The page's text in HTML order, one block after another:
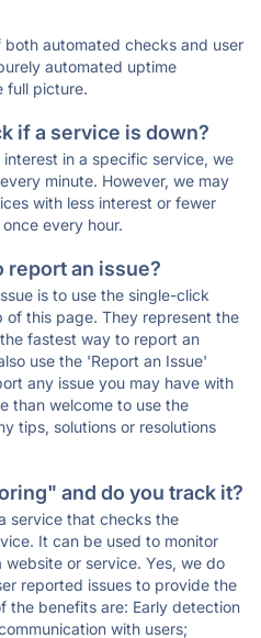
automated checks and user
automated uptime
full picture.
if a service is down?
in a specific service, we
minute. However, we may
with less interest or fewer
every hour.
report an issue?
is to use the single-click
this page. They represent the
fastest way to report an
use the 'Report an Issue'
any issue you may have with
than welcome to use the
tips, solutions or resolutions
and do you track it?
service that checks the
It can be used to monitor
or service. Yes, we do
reported issues to provide the
the benefits are: Early detection
with users;